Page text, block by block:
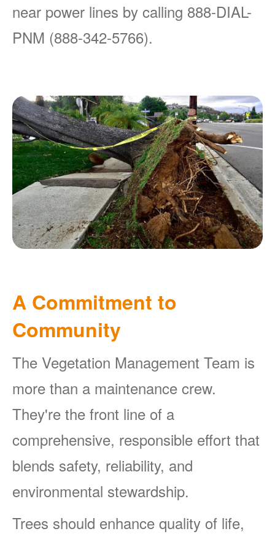
near power lines by calling 888-DIAL-
PNM (888-342-5766).
A Commitment to
Community
The Vegetation Management Team is
more than a maintenance crew.
They're the front line of a
comprehensive, responsible effort that
blends safety, reliability, and
environmental stewardship.
Trees should enhance quality of life,